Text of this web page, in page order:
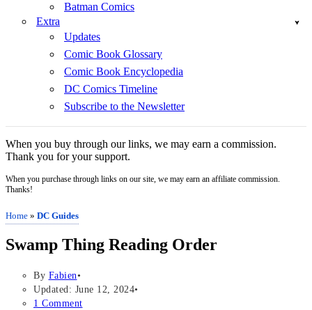
Batman Comics
Extra
Updates
Comic Book Glossary
Comic Book Encyclopedia
DC Comics Timeline
Subscribe to the Newsletter
When you buy through our links, we may earn a commission.
Thank you for your support.
When you purchase through links on our site, we may earn an affiliate commission.
Thanks!
Home » DC Guides
Swamp Thing Reading Order
By Fabien
Updated: June 12, 2024
1 Comment